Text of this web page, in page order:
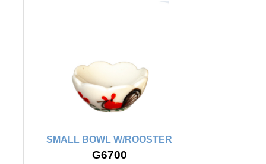
SMALL BOWL W/ROOSTER
G6700